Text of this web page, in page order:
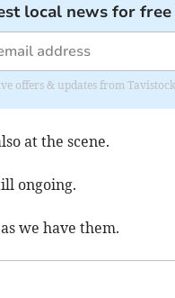
local news for
offers & updates from Tavistock
at the scene.
ongoing.
we have them.